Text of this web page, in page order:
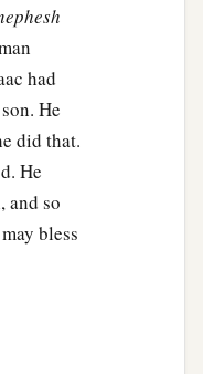
son.
of the goats
part of his neck.
and the bread,
hand of her son
“My father.”
had
He
did that.
He
and so
bless